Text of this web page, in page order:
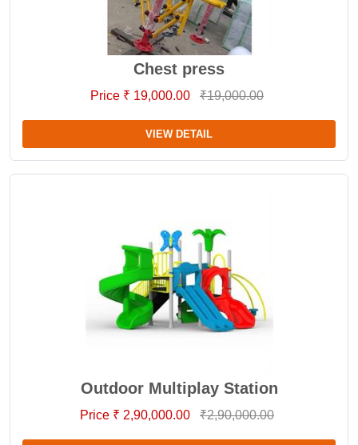
Chest press
Price ₹ 19,000.00 ₹19,000.00
VIEW DETAIL
Outdoor Multiplay Station
Price ₹ 2,90,000.00 ₹2,90,000.00